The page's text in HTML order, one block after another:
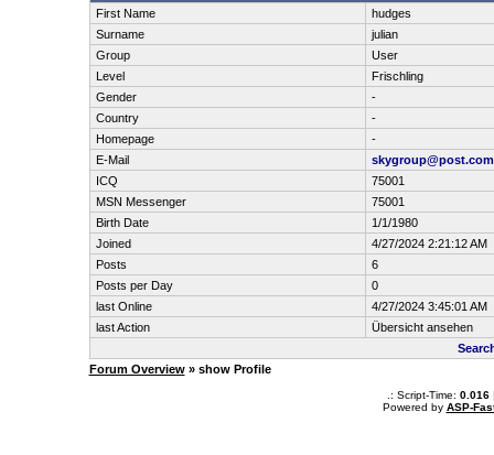
First Name
hudges
Surname
julian
Group
User
Level
Frischling
Gender
-
Country
-
Homepage
-
E-Mail
skygroup@post.com
ICQ
75001
MSN Messenger
75001
Birth Date
1/1/1980
Joined
4/27/2024 2:21:12 AM
Posts
6
Posts per Day
0
last Online
4/27/2024 3:45:01 AM
last Action
Übersicht ansehen
Forum Overview» show Profile
.: Script-Time: 0.016
Powered by ASP-